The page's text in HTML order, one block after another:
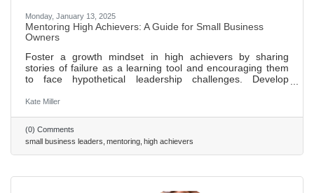
Monday, January 13, 2025
Mentoring High Achievers: A Guide for Small Business
Owners
Foster a growth mindset in high achievers by sharing
stories of failure as a learning tool and encouraging them
to face hypothetical leadership challenges. Develop
sessions, focusing on understanding their own and others'
high achievers to new contacts, encouraging participation
in industry events, and employing the “24/7/30 model” for
follow-ups to build lasting relationships. Use these
Kate Miller
(0) Comments
small business leaders mentoring high achievers